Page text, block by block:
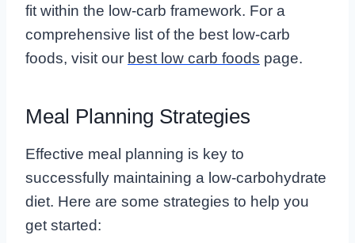
fit within the low-carb framework. For a
comprehensive list of the best low-carb
foods, visit our best low carb foods page.
Meal Planning Strategies
Effective meal planning is key to
successfully maintaining a low-carbohydrate
diet. Here are some strategies to help you
get started: